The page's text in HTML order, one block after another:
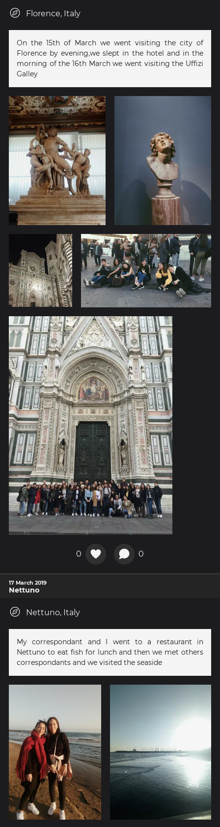
Florence, Italy
On the 15th of March we went visiting the city of
Florence by evening,we slept in the hotel and in the
morning of the 16th March we went visiting the Uffizi
Galley
0 0
17 March 2019
Nettuno
Nettuno, Italy
My correspondant and I went to a restaurant in
Nettuno to eat fish for lunch and then we met others
correspondants and we visited the seaside